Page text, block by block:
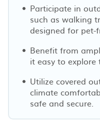
Participate in
such as walking
designed for pet-
Benefit from
it easy to explore
Utilize covered
climate
safe and secure.